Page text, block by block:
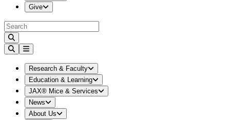
Give
Expand
Research & Faculty Expand
Education & Learning
Expand
JAX® Mice & Services
Expand
News
Expand
About Us
Expand